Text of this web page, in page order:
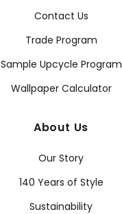
Contact Us
Trade Program
Sample Upcycle Program
Wallpaper Calculator
About Us
Our Story
140 Years of Style
Sustainability